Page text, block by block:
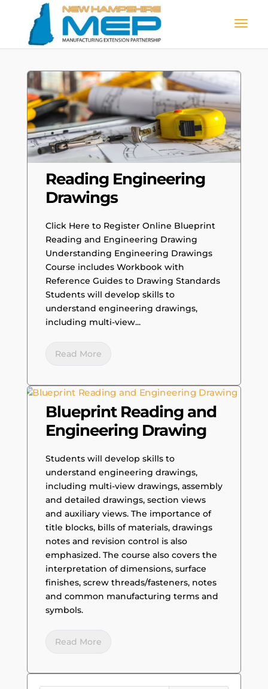
Reading Engineering
Drawings
Click Here to Register Online Blueprint
Reading and Engineering Drawing
Understanding Engineering Drawings
Course includes Workbook with
Reference Guides to Drawing Standards
Students will develop skills to
understand engineering drawings,
including multi-view...
Read More
Blueprint Reading and
Engineering Drawing
Students will develop skills to
understand engineering drawings,
including multi-view drawings, assembly
and detailed drawings, section views
and auxiliary views. The importance of
title blocks, bills of materials, drawings
notes and revision control is also
emphasized. The course also covers the
interpretation of dimensions, surface
finishes, screw threads/fasteners, notes
and common manufacturing terms and
symbols.
Read More